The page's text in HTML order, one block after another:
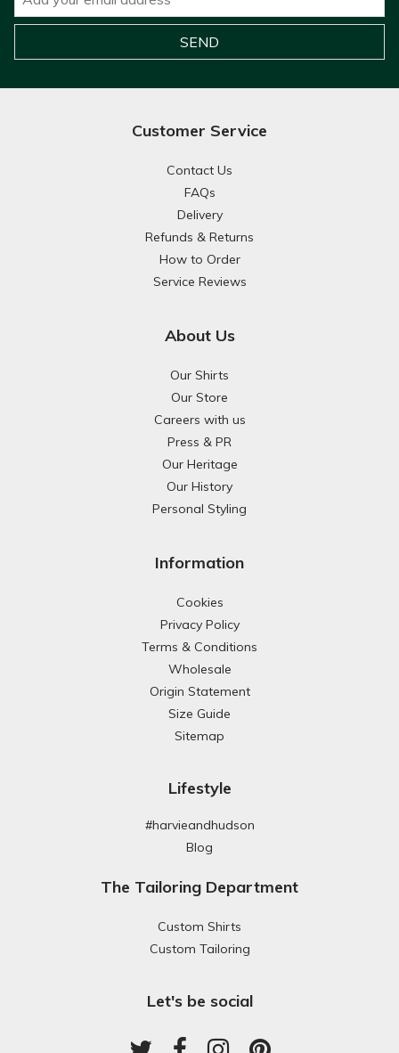
Customer Service
Contact Us
FAQs
Delivery
Refunds & Returns
How to Order
Service Reviews
About Us
Our Shirts
Our Store
Careers with us
Press & PR
Our Heritage
Our History
Personal Styling
Information
Cookies
Privacy Policy
Terms & Conditions
Wholesale
Origin Statement
Size Guide
Sitemap
Lifestyle
#harvieandhudson
Blog
The Tailoring Department
Custom Shirts
Custom Tailoring
Let's be social